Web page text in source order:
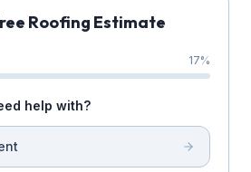
Roofing Estimate
17%
help with?